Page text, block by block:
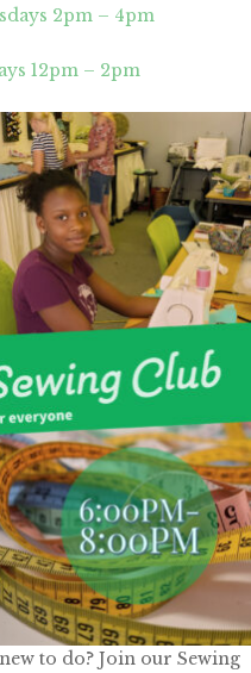
2pm – 4pm
12pm – 2pm
to do? Join our Sewing